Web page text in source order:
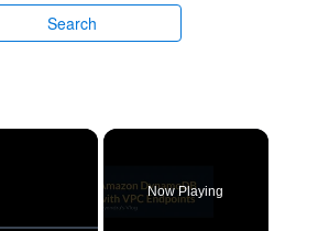
Search
Now Playing